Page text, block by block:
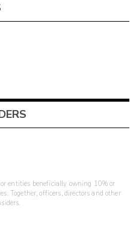
entities beneficially owning 10% or
Together, officers, directors and other